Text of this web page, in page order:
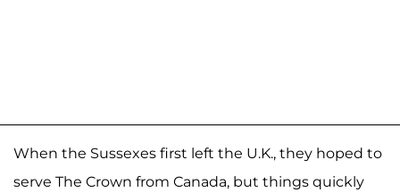
When the Sussexes first left the U.K., they hoped to
serve The Crown from Canada, but things quickly